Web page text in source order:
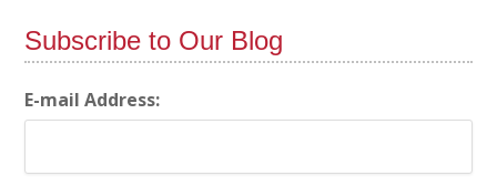
Subscribe to Our Blog
E-mail Address: